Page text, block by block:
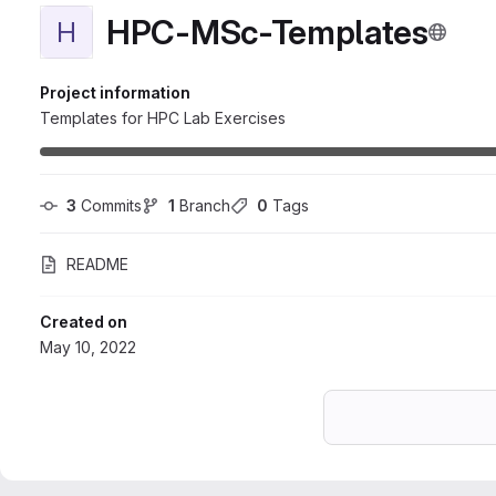
H HPC-MSc-Templates
Project information
Templates for HPC Lab Exercises
3 Commits 1 Branch 0 Tags
README
Created on
May 10, 2022